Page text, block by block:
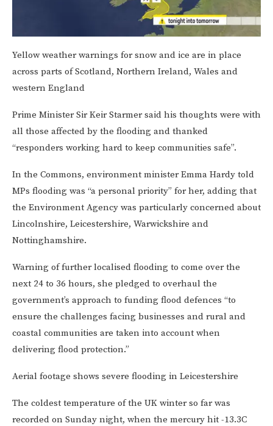
Yellow weather warnings for snow and ice are in place
across parts of Scotland, Northern Ireland, Wales and
western England
Prime Minister Sir Keir Starmer said his thoughts were with
all those affected by the flooding and thanked
“responders working hard to keep communities safe”.
In the Commons, environment minister Emma Hardy told
MPs flooding was “a personal priority” for her, adding that
the Environment Agency was particularly concerned about
Lincolnshire, Leicestershire, Warwickshire and
Nottinghamshire.
Warning of further localised flooding to come over the
next 24 to 36 hours, she pledged to overhaul the
government’s approach to funding flood defences “to
ensure the challenges facing businesses and rural and
coastal communities are taken into account when
delivering flood protection.”
Aerial footage shows severe flooding in Leicestershire
The coldest temperature of the UK winter so far was
recorded on Sunday night, when the mercury hit -13.3C